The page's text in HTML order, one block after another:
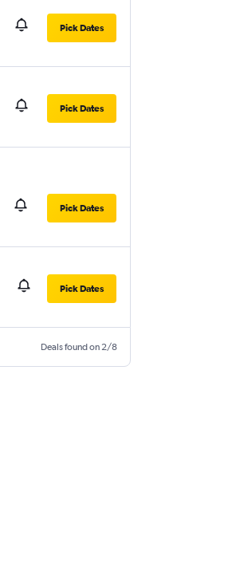
Pick Dates
Pick Dates
Pick Dates
Pick Dates
Deals found on 2/8